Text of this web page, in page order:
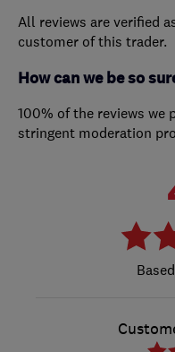
All reviews are verified
customer of this trader.
How can we be so
100% of the reviews we
stringent moderation